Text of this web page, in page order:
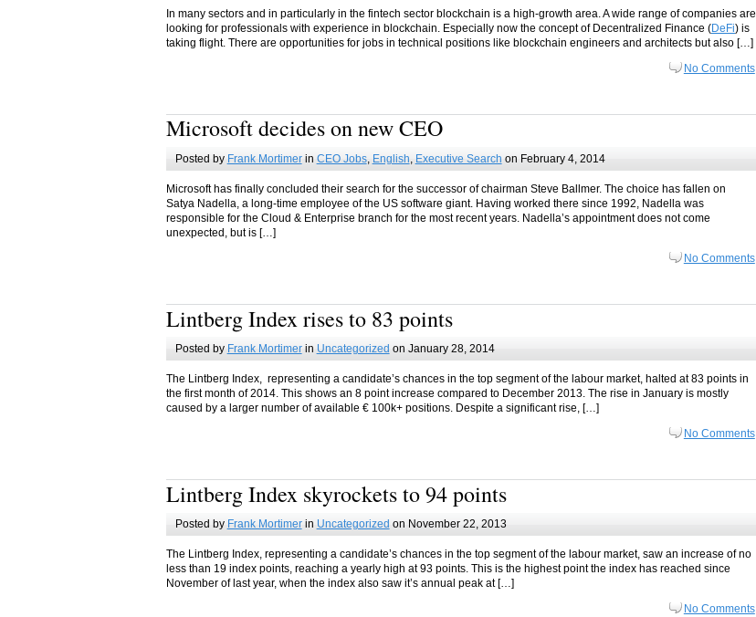
In many sectors and in particularly in the fintech sector blockchain is a high-growth area. A wide range of companies are
looking for professionals with experience in blockchain. Especially now the concept of Decentralized Finance (DeFi) is
taking flight. There are opportunities for jobs in technical positions like blockchain engineers and architects but also […]
No Comments
Microsoft decides on new CEO
Posted by Frank Mortimerin CEO Jobs, English, Executive Search on February 4, 2014
Microsoft has finally concluded their search for the successor of chairman Steve Ballmer. The choice has fallen on
Satya Nadella, a long-time employee of the US software giant. Having worked there since 1992, Nadella was
responsible for the Cloud & Enterprise branch for the most recent years. Nadella’s appointment does not come
unexpected, but is […]
No Comments
Lintberg Index rises to 83 points
Posted by Frank Mortimerin Uncategorized on January 28, 2014
The Lintberg Index, representing a candidate’s chances in the top segment of the labour market, halted at 83 points in
the first month of 2014. This shows an 8 point increase compared to December 2013. The rise in January is mostly
caused by a larger number of available € 100k+ positions. Despite a significant rise, […]
No Comments
Lintberg Index skyrockets to 94 points
Posted by Frank Mortimerin Uncategorized on November 22, 2013
The Lintberg Index, representing a candidate’s chances in the top segment of the labour market, saw an increase of no
less than 19 index points, reaching a yearly high at 93 points. This is the highest point the index has reached since
November of last year, when the index also saw it’s annual peak at […]
No Comments